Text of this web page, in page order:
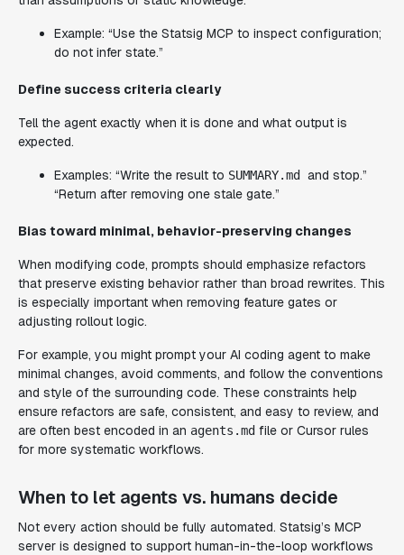
Example: “Use the Statsig MCP to inspect configuration;
do not infer state.”
Define success criteria clearly
Tell the agent exactly when it is done and what output is
expected.
Examples: “Write the result to SUMMARY.md and stop.”
“Return after removing one stale gate.”
Bias toward minimal, behavior-preserving changes
When modifying code, prompts should emphasize refactors
that preserve existing behavior rather than broad rewrites. This
is especially important when removing feature gates or
adjusting rollout logic.
For example, you might prompt your AI coding agent to make
minimal changes, avoid comments, and follow the conventions
and style of the surrounding code. These constraints help
ensure refactors are safe, consistent, and easy to review, and
are often best encoded in an agents.md file or Cursor rules
for more systematic workflows.
When to let agents vs. humans decide
Not every action should be fully automated. Statsig’s MCP
server is designed to support human-in-the-loop workflows